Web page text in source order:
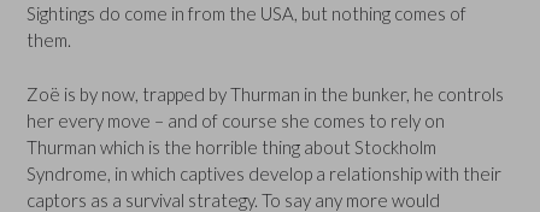
Sightings do come in from the USA, but nothing comes of
them.
Zoë is by now, trapped by Thurman in the bunker, he controls
her every move – and of course she comes to rely on
Thurman which is the horrible thing about Stockholm
Syndrome, in which captives develop a relationship with their
captors as a survival strategy. To say any more would